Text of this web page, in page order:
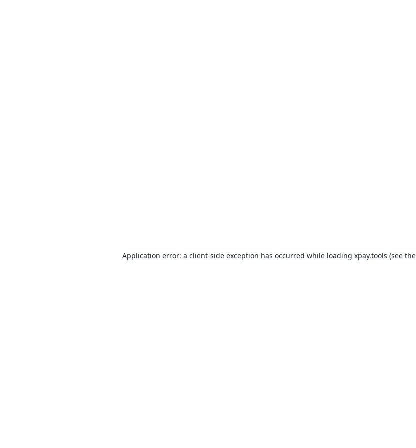
Application error: a client-side exception has occurred while loading xpay.tools (see the